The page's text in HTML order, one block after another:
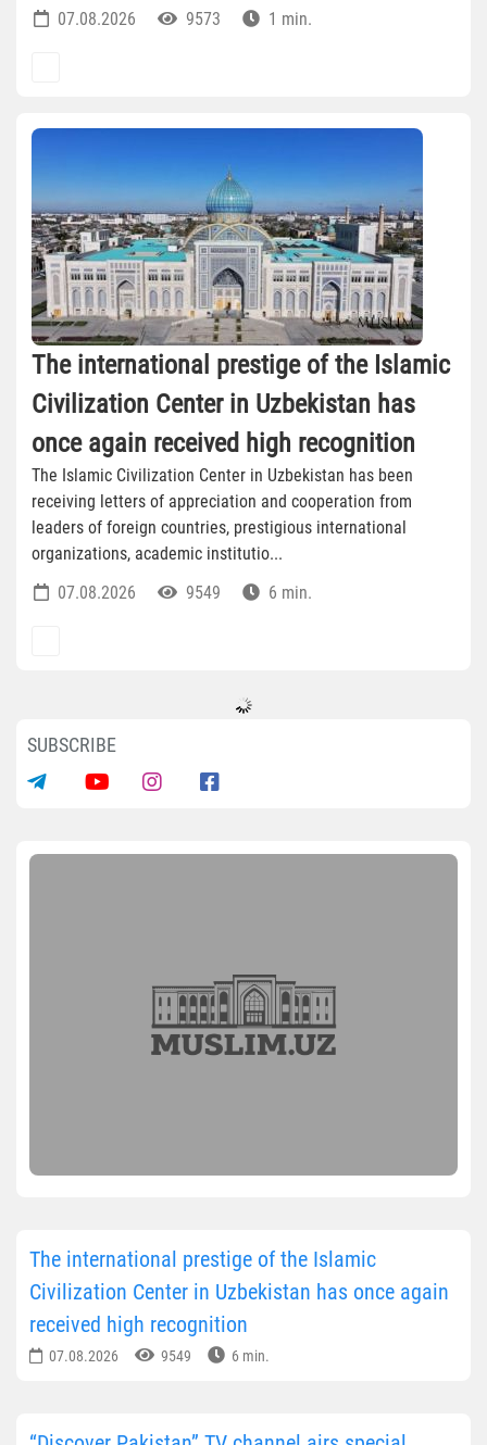
07.08.2026 9573 1 min.
The international prestige of the Islamic
Civilization Center in Uzbekistan has
once again received high recognition
The Islamic Civilization Center in Uzbekistan has been
receiving letters of appreciation and cooperation from
leaders of foreign countries, prestigious international
organizations, academic institutio...
07.08.2026
9549 6 min.
SUBSCRIBE
The international prestige of the Islamic
Civilization Center in Uzbekistan has once again
received high recognition
07.08.2026 9549 6 min.